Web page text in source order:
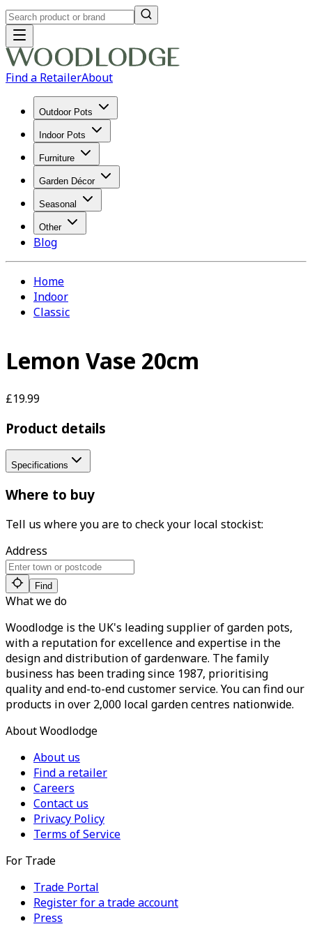
Find a RetailerAbout
Outdoor Pots
Indoor Pots
Furniture
Garden Décor
Seasonal
Other
Blog
Home
Indoor
Classic
Lemon Vase 20cm
£19.99
Product details
Specifications
Where to buy
Tell us where you are to check your local stockist:
Address
Find
What we do
Woodlodge is the UK's leading supplier of garden pots,
with a reputation for excellence and expertise in the
design and distribution of gardenware. The family
business has been trading since 1987, prioritising
quality and end-to-end customer service. You can find our
products in over 2,000 local garden centres nationwide.
About Woodlodge
About us
Find a retailer
Careers
Contact us
Privacy Policy
Terms of Service
For Trade
Trade Portal
Register for a trade account
Press